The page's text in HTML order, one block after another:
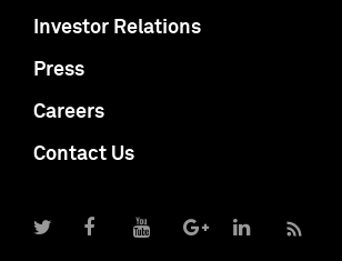
Investor Relations
Press
Careers
Contact Us